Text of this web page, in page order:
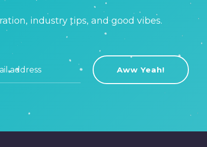
industry tips, and good vibes.